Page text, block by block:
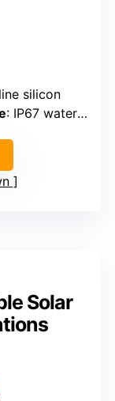
silicon
: IP67 waterproof
Solar